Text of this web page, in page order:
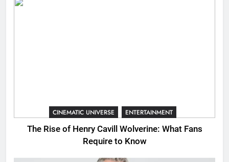
CINEMATIC UNIVERSE ENTERTAINMENT
The Rise of Henry Cavill Wolverine: What Fans
Require to Know